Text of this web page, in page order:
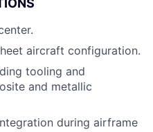
aircraft configuration.
tooling and
and metallic
during airframe